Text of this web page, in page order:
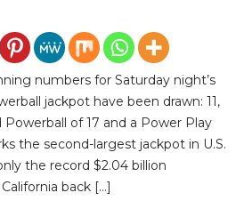
numbers for Saturday night’s
jackpot have been drawn: 11,
Powerball of 17 and a Power Play
the second-largest jackpot in U.S.
the record $2.04 billion
back […]